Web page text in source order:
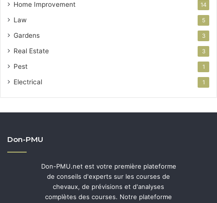
Home Improvement 14
Law 5
Gardens 3
Real Estate 3
Pest 1
Electrical 1
Don-PMU
Don-PMU.net est votre première plateforme
de conseils d'experts sur les courses de
chevaux, de prévisions et d'analyses
complètes des courses. Notre plateforme